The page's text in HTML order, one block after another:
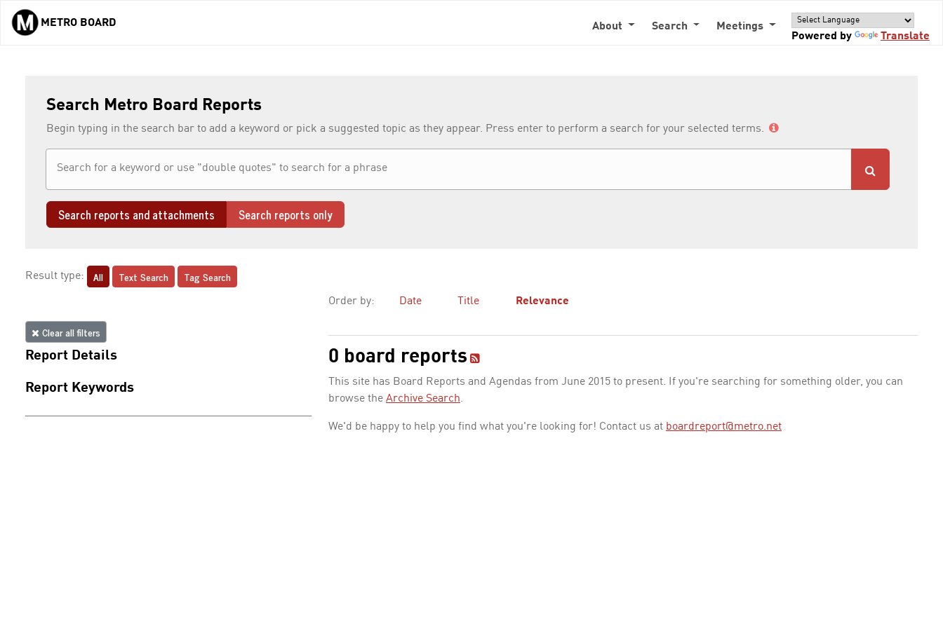
Skip to main content
METRO BOARD About Search
Meetings
Powered by
Translate
Search Metro Board Reports
Begin typing in the search bar to add a keyword or pick a suggested topic as they appear. Press enter to perform a search for your selected terms.
Search reports and attachments Search reports only
Result type: All Text Search Tag Search
Clear all filters
Report Details
Report Keywords
Order by: Date Title Relevance
0 board reports
This site has Board Reports and Agendas from June 2015 to present. If you're searching for something older, you can
browse the Archive Search.
We'd be happy to help you find what you're looking for! Contact us at boardreport@metro.net